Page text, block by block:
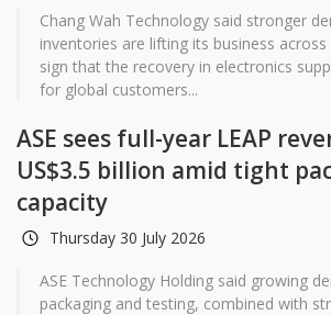
Chang Wah Technology said stronger
inventories are lifting its business
sign that the recovery in electronics
for global customers...
ASE sees full-year LEAP
US$3.5 billion amid tight
capacity
Thursday 30 July 2026
ASE Technology Holding said growing
packaging and testing, combined with